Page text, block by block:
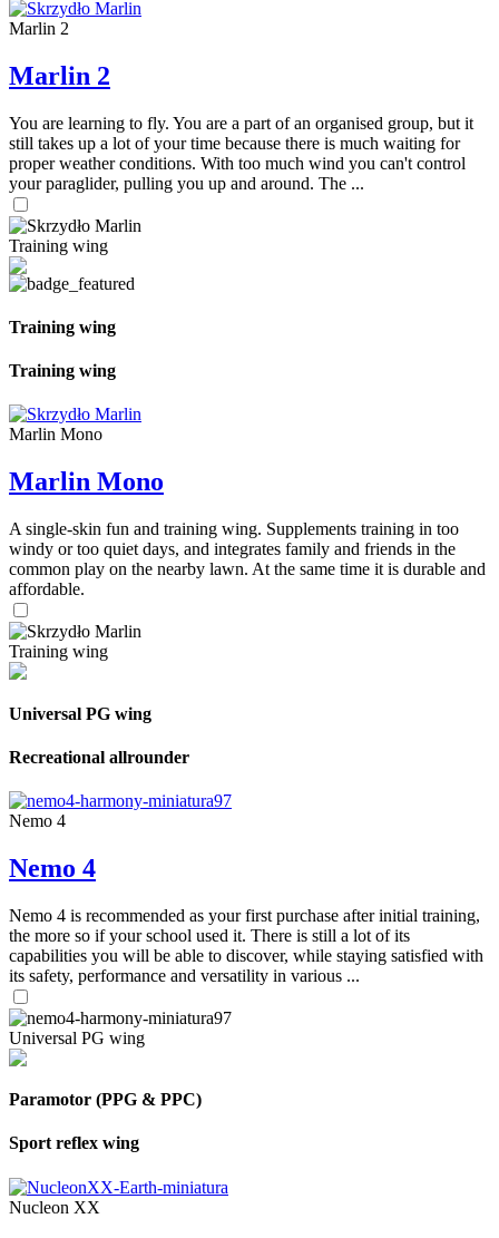
Marlin 2
Marlin 2
You are learning to fly. You are a part of an organised group, but it
still takes up a lot of your time because there is much waiting for
proper weather conditions. With too much wind you can't control
your paraglider, pulling you up and around. The ...
Training wing
Training wing
Training wing
Marlin Mono
Marlin Mono
A single-skin fun and training wing. Supplements training in too
windy or too quiet days, and integrates family and friends in the
common play on the nearby lawn. At the same time it is durable and
affordable.
Training wing
Universal PG wing
Recreational allrounder
Nemo 4
Nemo 4
Nemo 4 is recommended as your first purchase after initial training,
the more so if your school used it. There is still a lot of its
capabilities you will be able to discover, while staying satisfied with
its safety, performance and versatility in various ...
Universal PG wing
Paramotor (PPG & PPC)
Sport reflex wing
Nucleon XX